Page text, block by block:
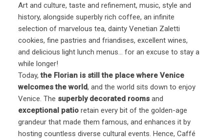
Art and culture, taste and refinement, music, style and
history, alongside superbly rich coffee, an infinite
selection of marvelous tea, dainty Venetian Zaletti
cookies, fine pastries and friandises, excellent wines,
and delicious light lunch menus… for an excuse to stay a
while longer!
Today,the Florian is still the place where Venice
welcomes the world, and the world sits down to enjoy
Venice. The superbly decorated roomsand
exceptional patioretain every bit of the golden-age
grandeur that made them famous, and enhances it by
hosting countless diverse cultural events. Hence, Caffé